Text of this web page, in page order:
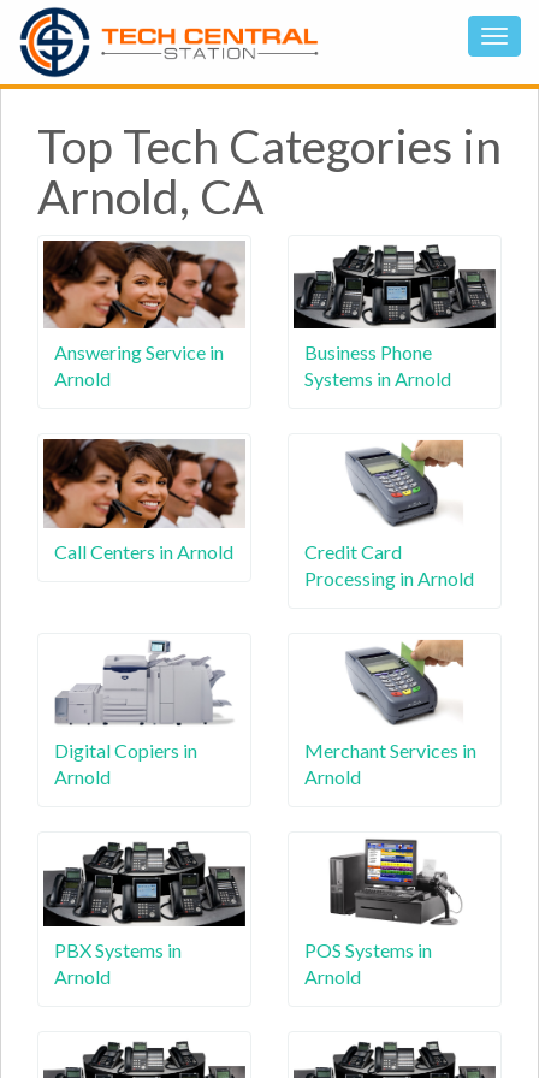
Top Tech Categories in
Arnold, CA
Answering Service in
Arnold
Business Phone
Systems in Arnold
Call Centers in Arnold
Credit Card
Processing in Arnold
Digital Copiers in
Arnold
Merchant Services in
Arnold
PBX Systems in
Arnold
POS Systems in
Arnold